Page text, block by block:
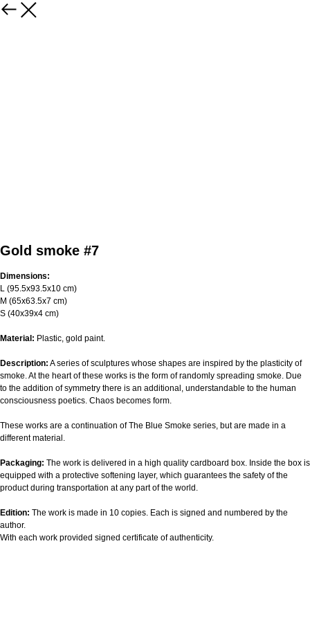
Gold smoke #7
Dimensions:
L (95.5х93.5х10 cm)
M (65х63.5х7 cm)
S (40х39х4 cm)
Material: Plastic, gold paint.
Description: A series of sculptures whose shapes are inspired by the plasticity of
smoke. At the heart of these works is the form of randomly spreading smoke. Due
to the addition of symmetry there is an additional, understandable to the human
consciousness poetics. Chaos becomes form.
These works are a continuation of The Blue Smoke series, but are made in a
different material.
Packaging: The work is delivered in a high quality cardboard box. Inside the box is
equipped with a protective softening layer, which guarantees the safety of the
product during transportation at any part of the world.
Edition: The work is made in 10 copies. Each is signed and numbered by the
author.
With each work provided signed certificate of authenticity.